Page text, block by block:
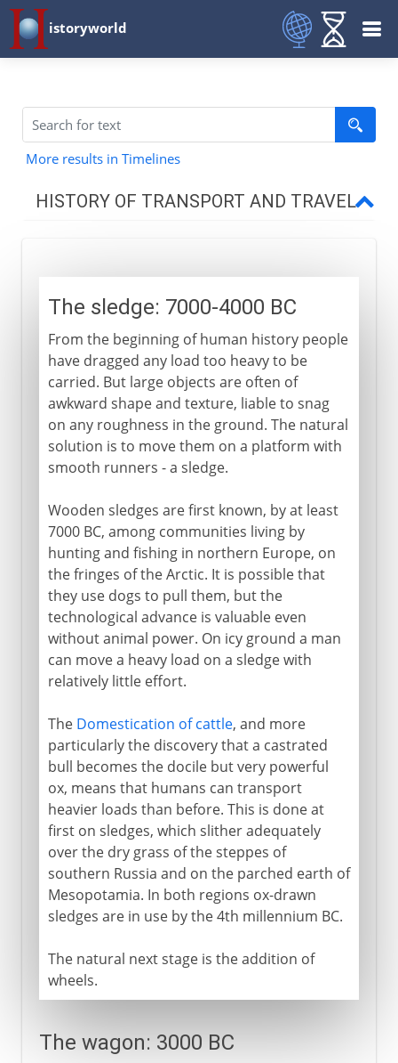
istoryworld
More results in Timelines
HISTORY OF TRANSPORT AND TRAVEL
The sledge
The wagon
Horse and chariot
6th century BC - 15th century AD
16th - 18th century
19th century
The sledge: 7000-4000 BC
From the beginning of human history people
have dragged any load too heavy to be
carried. But large objects are often of
awkward shape and texture, liable to snag
on any roughness in the ground. The natural
solution is to move them on a platform with
smooth runners - a sledge.
Wooden sledges are first known, by at least
7000 BC, among communities living by
hunting and fishing in northern Europe, on
the fringes of the Arctic. It is possible that
they use dogs to pull them, but the
technological advance is valuable even
without animal power. On icy ground a man
can move a heavy load on a sledge with
relatively little effort.
The Domestication of cattle, and more
particularly the discovery that a castrated
bull becomes the docile but very powerful
ox, means that humans can transport
heavier loads than before. This is done at
first on sledges, which slither adequately
over the dry grass of the steppes of
southern Russia and on the parched earth of
Mesopotamia. In both regions ox-drawn
sledges are in use by the 4th millennium BC.
The natural next stage is the addition of
wheels.
The wagon: 3000 BC